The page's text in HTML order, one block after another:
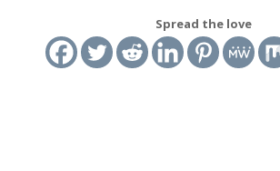
Spread the love